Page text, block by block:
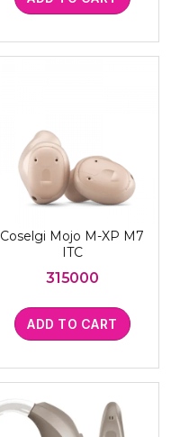
Coselgi Mojo M-XP M7
ITC
315000
ADD TO CART